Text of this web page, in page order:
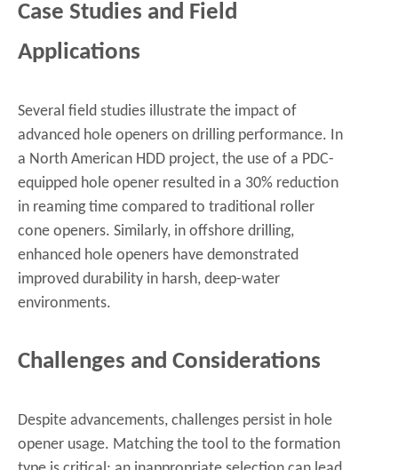
Case Studies and Field
Applications
Several field studies illustrate the impact of
advanced hole openers on drilling performance. In
a North American HDD project, the use of a PDC-
equipped hole opener resulted in a 30% reduction
in reaming time compared to traditional roller
cone openers. Similarly, in offshore drilling,
enhanced hole openers have demonstrated
improved durability in harsh, deep-water
environments.
Challenges and Considerations
Despite advancements, challenges persist in hole
opener usage. Matching the tool to the formation